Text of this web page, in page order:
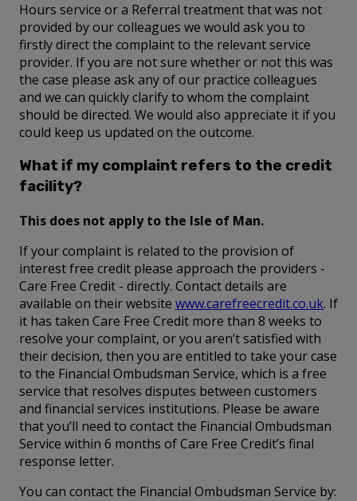
Hours service or a Referral treatment that was not
provided by our colleagues we would ask you to
firstly direct the complaint to the relevant service
provider. If you are not sure whether or not this was
the case please ask any of our practice colleagues
and we can quickly clarify to whom the complaint
should be directed. We would also appreciate it if you
could keep us updated on the outcome.
What if my complaint refers to the credit
facility?
This does not apply to the Isle of Man.
If your complaint is related to the provision of
interest free credit please approach the providers -
Care Free Credit - directly. Contact details are
available on their website www.carefreecredit.co.uk. If
it has taken Care Free Credit more than 8 weeks to
resolve your complaint, or you aren’t satisfied with
their decision, then you are entitled to take your case
to the Financial Ombudsman Service, which is a free
service that resolves disputes between customers
and financial services institutions. Please be aware
that you’ll need to contact the Financial Ombudsman
Service within 6 months of Care Free Credit’s final
response letter.
You can contact the Financial Ombudsman Service by: